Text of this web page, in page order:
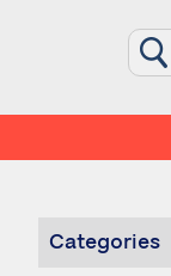
Categories